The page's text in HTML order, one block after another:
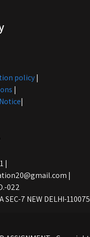
policy|
|
|
|
|
022
SEC-7 NEW DELHI-